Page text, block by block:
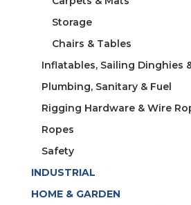
Storage
Chairs & Tables
Inflatables, Sailing Dinghies
Plumbing, Sanitary & Fuel
Rigging Hardware & Wire
Ropes
Safety
INDUSTRIAL
HOME & GARDEN